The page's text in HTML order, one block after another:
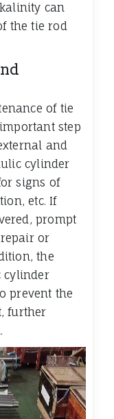
can
the tie rod
of tie
step
and
cylinder
signs of
etc. If
prompt
or
the
cylinder
prevent the
further